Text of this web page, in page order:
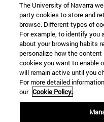
Information
TEL. +34 943 21 98 77
WHAT DEGREE ARE YOU
WHAT MASTER'S
© University of Navarra
Legal information
Accessibility
The University of Navarra
party cookies to store and
browse. Different types of
For example, to identify you
about your browsing habits
personalize how the
cookies you want to enable
will remain active until you
For more detailed
our Cookie Policy.